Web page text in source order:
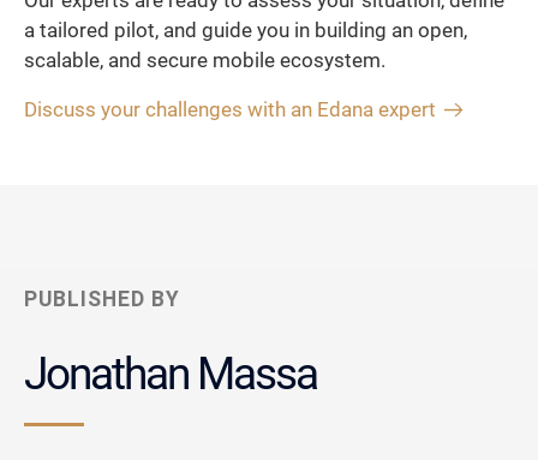
a tailored pilot, and guide you in building an open,
scalable, and secure mobile ecosystem.
Discuss your challenges with an Edana expert
PUBLISHED BY
Jonathan Massa